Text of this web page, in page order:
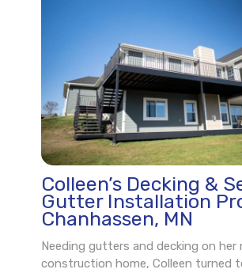
Colleen’s Decking &
Gutter Installation
Chanhassen, MN
Needing gutters and decking on her
construction home, Colleen turned